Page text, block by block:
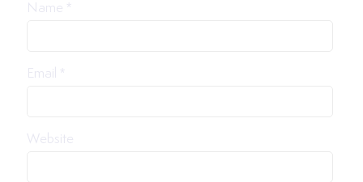
Name
Email
Website